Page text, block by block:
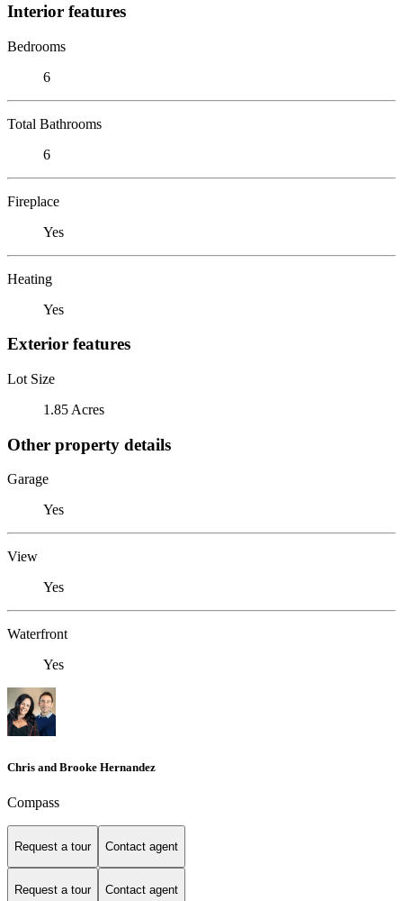
Interior features
Bedrooms
6
Total Bathrooms
6
Fireplace
Yes
Heating
Yes
Exterior features
Lot Size
1.85 Acres
Other property details
Garage
Yes
View
Yes
Waterfront
Yes
Chris and Brooke Hernandez
Compass
Request a tour Contact agent
Request a tour Contact agent